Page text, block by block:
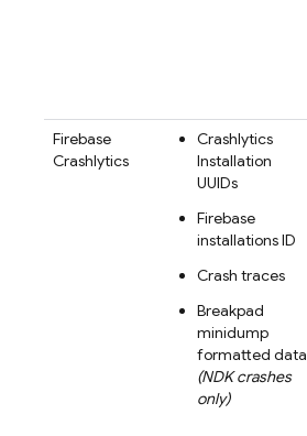
Firebase
Crashlytics
Crashlytics
Installation
UUIDs
Firebase
installations ID
Crash traces
Breakpad
minidump
formatted data
(NDK crashes
only)